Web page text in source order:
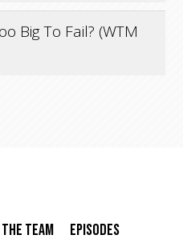
Big To Fail? (WTM
The Team Episodes